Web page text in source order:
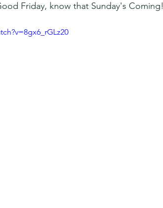
Friday, know that Sunday's Coming!